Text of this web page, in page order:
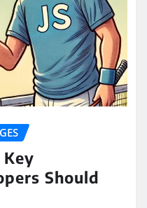
Key
Should